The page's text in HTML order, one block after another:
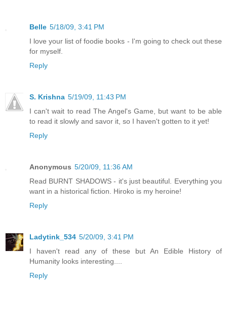
Belle 5/18/09, 3:41 PM
I love your list of foodie books - I'm going to check out these
for myself.
Reply
S. Krishna 5/19/09, 11:43 PM
I can't wait to read The Angel's Game, but want to be able
to read it slowly and savor it, so I haven't gotten to it yet!
Reply
Anonymous 5/20/09, 11:36 AM
Read BURNT SHADOWS - it's just beautiful. Everything you
want in a historical fiction. Hiroko is my heroine!
Reply
Ladytink_534 5/20/09, 3:41 PM
I haven't read any of these but An Edible History of
Humanity looks interesting....
Reply